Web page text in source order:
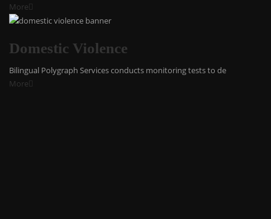
More
Domestic Violence
Bilingual Polygraph Services conducts monitoring tests to de
More